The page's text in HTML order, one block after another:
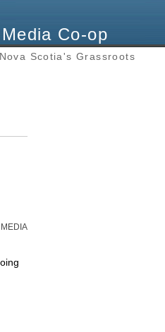
Co-op
Scotia's Grassroots